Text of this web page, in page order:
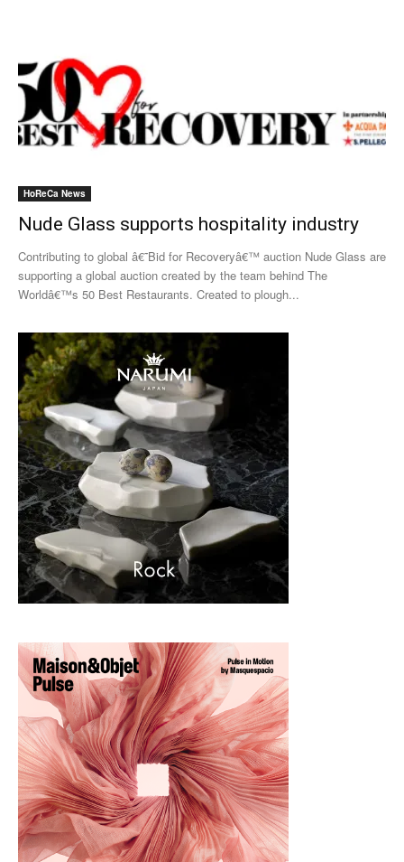
HoReCa News
Nude Glass supports hospitality industry
Contributing to global â€˜Bid for Recoveryâ€™ auction Nude Glass are
supporting a global auction created by the team behind The
Worldâ€™s 50 Best Restaurants. Created to plough...